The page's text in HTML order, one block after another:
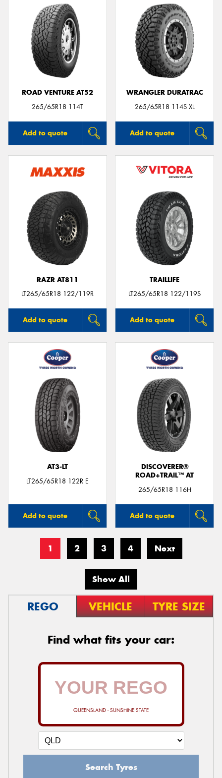
ROAD VENTURE AT52
265/65R18 114T
Add to quote
WRANGLER DURATRAC
265/65R18 114S XL
Add to quote
RAZR AT811
LT265/65R18 122/119R
Add to quote
TRAILLIFE
LT265/65R18 122/119S
Add to quote
AT3-LT
LT265/65R18 122R E
Add to quote
DISCOVERER®
ROAD+TRAIL™ AT
265/65R18 116H
Add to quote
1 2 3 4 Next
Show All
REGO VEHICLE TYRE SIZE
Find what fits your car:
QUEENSLAND - SUNSHINE STATE
Search Tyres